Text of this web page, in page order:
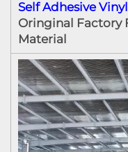
Self Adhesive Vinyl
Oringinal Factory
Material